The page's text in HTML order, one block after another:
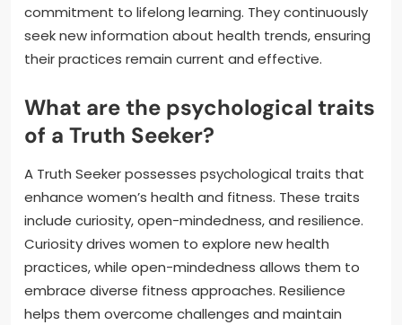
commitment to lifelong learning. They continuously
seek new information about health trends, ensuring
their practices remain current and effective.
What are the psychological traits
of a Truth Seeker?
A Truth Seeker possesses psychological traits that
enhance women’s health and fitness. These traits
include curiosity, open-mindedness, and resilience.
Curiosity drives women to explore new health
practices, while open-mindedness allows them to
embrace diverse fitness approaches. Resilience
helps them overcome challenges and maintain